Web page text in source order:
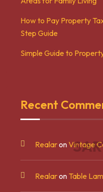
SAR
How to Pay Property
Step Guide
Simple Guide to
Recent
RealaronVintage
Realaron Table